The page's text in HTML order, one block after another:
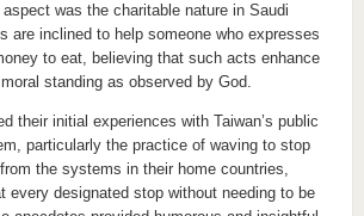
was the charitable nature in Saudi
are inclined to help someone who expresses
to eat, believing that such acts enhance
standing as observed by God.
their initial experiences with Taiwan’s public
particularly the practice of waving to stop
the systems in their home countries,
every designated stop without needing to be